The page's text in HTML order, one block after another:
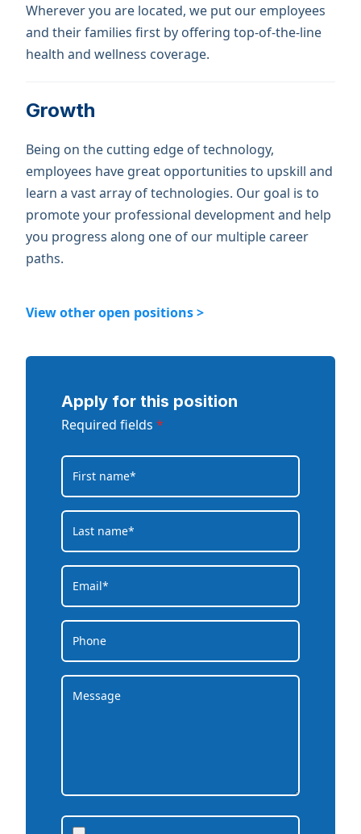
Wherever you are located, we put our employees
and their families first by offering top-of-the-line
health and wellness coverage.
Growth
Being on the cutting edge of technology,
employees have great opportunities to upskill and
learn a vast array of technologies. Our goal is to
promote your professional development and help
you progress along one of our multiple career
paths.
View other open positions >
Apply for this position
Required fields *